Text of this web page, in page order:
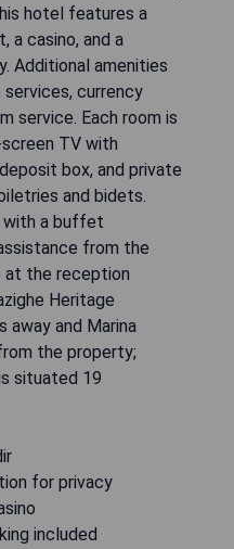
hotel features a
a casino, and a
Additional amenities
currency
service. Each room is
TV with
box, and private
and bidets.
with a buffet
from the
at the reception
Heritage
away and Marina
the property;
situated 19
for privacy
included